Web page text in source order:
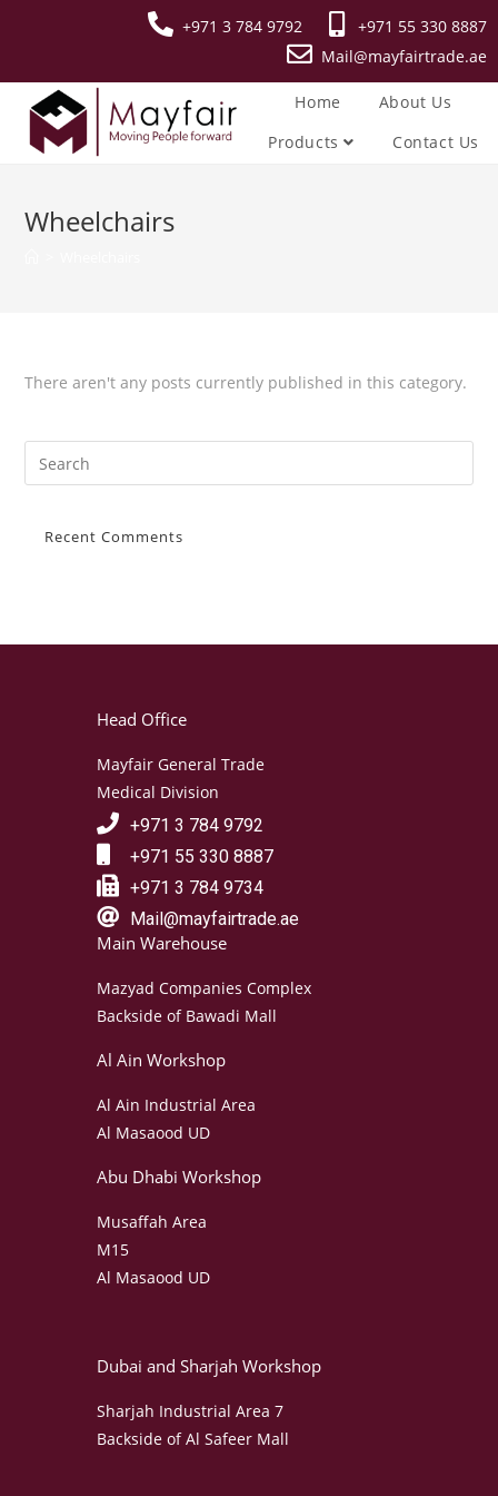
+971 3 784 9792
+971 55 330 8887
Mail@mayfairtrade.ae
Home
About Us
Products
Contact Us
Wheelchairs
There aren't any posts currently published in this category.
Recent Comments
Head Office
Mayfair General Trade
Medical Division
+971 3 784 9792
+971 55 330 8887
+971 3 784 9734
Mail@mayfairtrade.ae
Main Warehouse
Mazyad Companies Complex
Backside of Bawadi Mall
Al Ain Workshop
Al Ain Industrial Area
Al Masaood UD
Abu Dhabi Workshop
Musaffah Area
M15
Al Masaood UD
Dubai and Sharjah Workshop
Sharjah Industrial Area 7
Backside of Al Safeer Mall